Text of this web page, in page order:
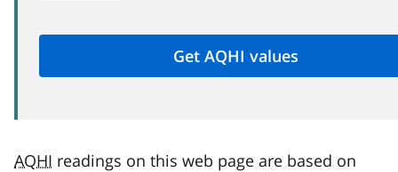
AQHI readings on this web page are based on